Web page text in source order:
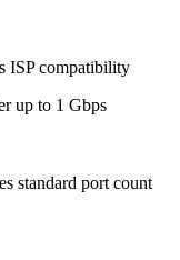
ISP compatibility
up to 1 Gbps
standard port count